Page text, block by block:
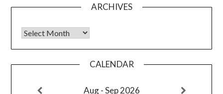
ARCHIVES
Archives
CALENDAR
Aug - Sep 2026